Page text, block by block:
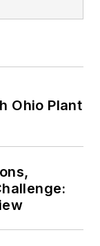
Ohio Plant